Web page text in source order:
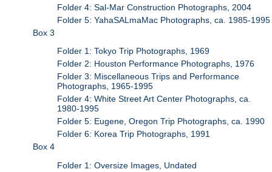
Folder 4: Sal-Mar Construction Photographs, 2004
Folder 5: YahaSALmaMac Photographs, ca. 1985-1995
Box 3
Folder 1: Tokyo Trip Photographs, 1969
Folder 2: Houston Performance Photographs, 1976
Folder 3: Miscellaneous Trips and Performance
Photographs, 1965-1995
Folder 4: White Street Art Center Photographs, ca.
1980-1995
Folder 5: Eugene, Oregon Trip Photographs, ca. 1990
Folder 6: Korea Trip Photographs, 1991
Box 4
Folder 1: Oversize Images, Undated